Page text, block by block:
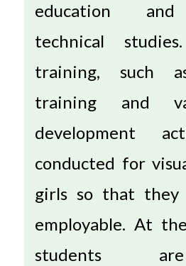
education and
technical
training, such
training and
development
conducted for
girls so that they
employable. At
students